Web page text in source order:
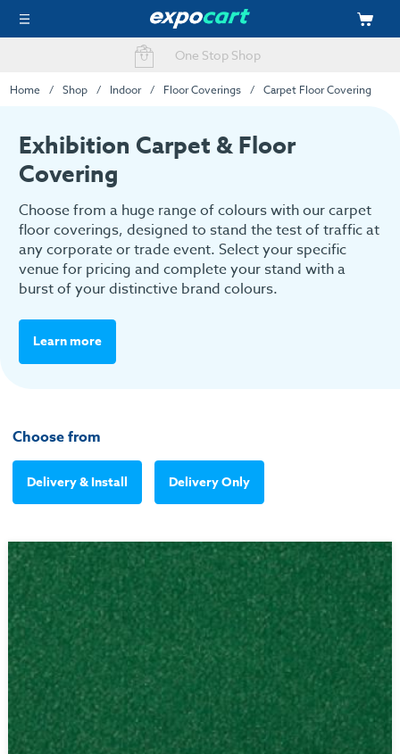
Easy Online Ordering
Home Shop Indoor Floor Coverings Carpet Floor Covering
Exhibition Carpet & Floor
Covering
Choose from a huge range of colours with our carpet
floor coverings, designed to stand the test of traffic at
any corporate or trade event. Select your specific
venue for pricing and complete your stand with a
burst of your distinctive brand colours.
Learn more
Choose from
Delivery & Install Delivery Only